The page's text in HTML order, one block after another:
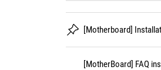
[Motherboard]
[MotherBoard] FAQ